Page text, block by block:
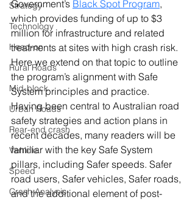
Strategy
Technology
Head-on
Rural Roads
Mid-block
Urban Roads
Rear-end crash
Vehicle
Speed
Crash Analysis
Government’s Black Spot Program,
which provides funding of up to $3
million for infrastructure and related
treatments at sites with high crash risk.
Here we extend on that topic to outline
the program’s alignment with Safe
System principles and practice.
Having been central to Australian road
safety strategies and action plans in
recent decades, many readers will be
familiar with the key Safe System
pillars, including Safer speeds. Safer
road users, Safer vehicles, Safer roads,
and the additional element of post-